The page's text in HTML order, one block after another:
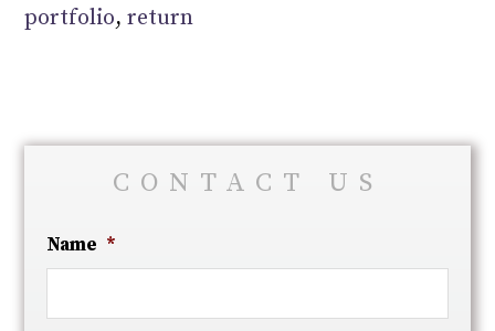
portfolio,return
CONTACT US
Name *